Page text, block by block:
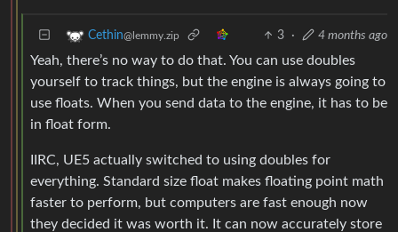
Cethin@lemmy.zip 3 · 4 months ago
Yeah, there’s no way to do that. You can use doubles
yourself to track things, but the engine is always going to
use floats. When you send data to the engine, it has to be
in float form.
IIRC, UE5 actually switched to using doubles for
everything. Standard size float makes floating point math
faster to perform, but computers are fast enough now
they decided it was worth it. It can now accurately store